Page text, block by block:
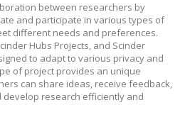
between researchers by
and participate in various types of
different needs and preferences.
Hubs Projects, and Scinder
to adapt to various privacy and
of project provides an unique
can share ideas, receive feedback,
research efficiently and